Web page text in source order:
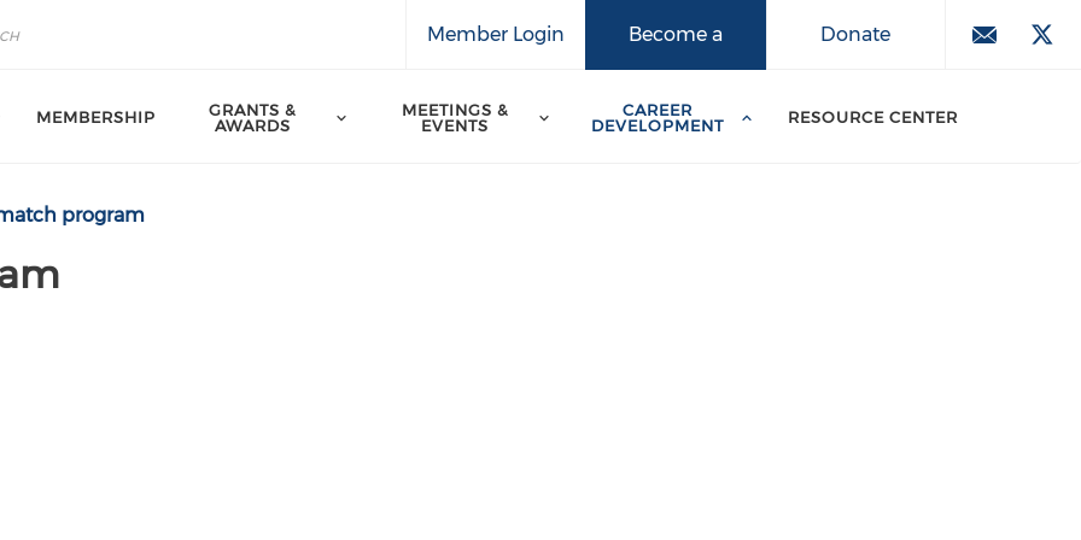
Donate
Become a
Member
Member Login
MEMBERSHIP
GRANTS &
AWARDS
MEETINGS &
EVENTS
CAREER
DEVELOPMENT
RESOURCE CENTER
program